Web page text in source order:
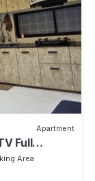
Apartment
Full
Area